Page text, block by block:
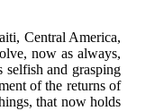
Central America,
now as always,
selfish and grasping
of the returns of
that now holds